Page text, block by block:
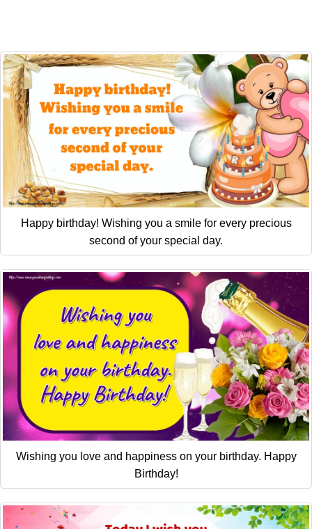
Happy birthday! Wishing you a smile for every precious
second of your special day.
Wishing you love and happiness on your birthday. Happy
Birthday!